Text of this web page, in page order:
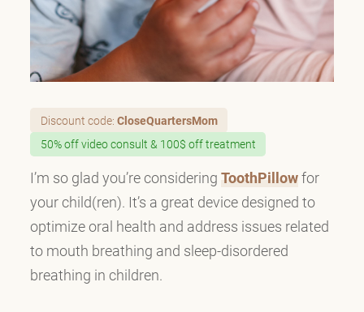
Discount code: CloseQuartersMom
50% off video consult & 100$ off treatment
I’m so glad you’re considering ToothPillowfor
your child(ren). It’s a great device designed to
optimize oral health and address issues related
to mouth breathing and sleep-disordered
breathing in children.